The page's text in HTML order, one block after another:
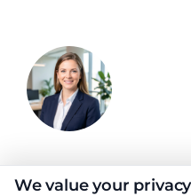
Olivia Harper
We value your privacy